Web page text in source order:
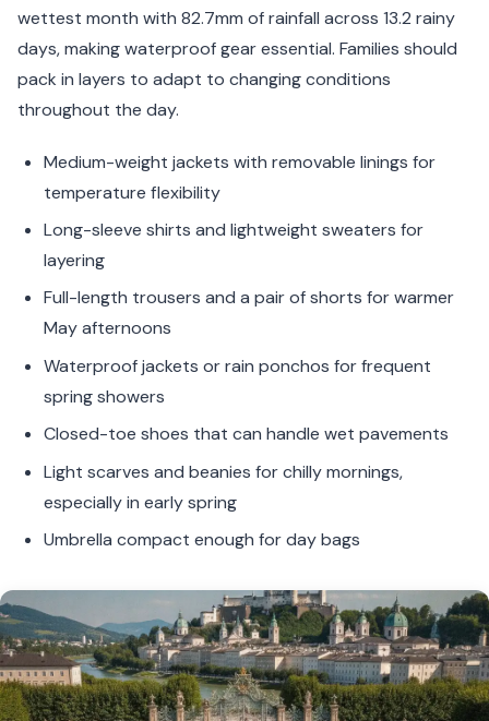
wettest month with 82.7mm of rainfall across 13.2 rainy
days, making waterproof gear essential. Families should
pack in layers to adapt to changing conditions
throughout the day.
Medium-weight jackets with removable linings for
temperature flexibility
Long-sleeve shirts and lightweight sweaters for
layering
Full-length trousers and a pair of shorts for warmer
May afternoons
Waterproof jackets or rain ponchos for frequent
spring showers
Closed-toe shoes that can handle wet pavements
Light scarves and beanies for chilly mornings,
especially in early spring
Umbrella compact enough for day bags